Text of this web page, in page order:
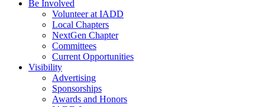
Be Involved
Volunteer at IADD
Local Chapters
NextGen Chapter
Committees
Current Opportunities
Visibility
Advertising
Sponsorships
Awards and Honors